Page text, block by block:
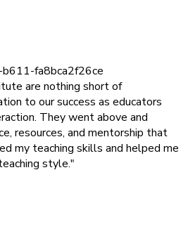
are nothing short of
to our success as educators
They went above and
resources, and mentorship that
my teaching skills and helped me
style."